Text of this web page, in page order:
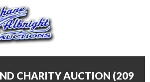
CHARITY AUCTION (209